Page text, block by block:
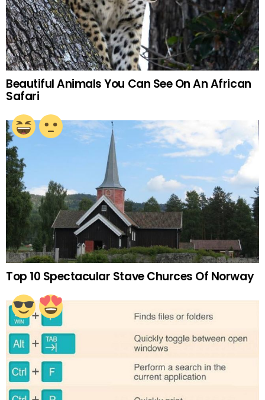
Beautiful Animals You Can See On An African
Safari
Top 10 Spectacular Stave Churces Of Norway